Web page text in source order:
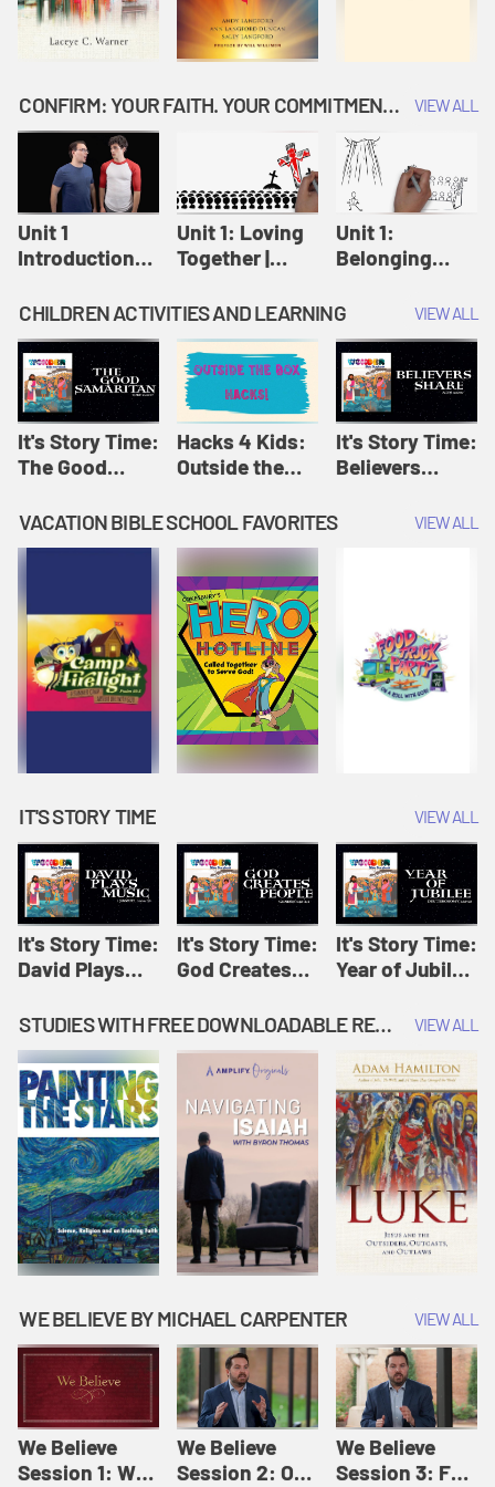
CONFIRM: YOUR FAITH. YOUR COMMITMENT. GOD'S CALL VIEW ALL
Unit 1
Introduction:
Confirm
Unit 1: Loving
Together |
Unit 1:
Belonging
Confirm
CHILDREN ACTIVITIES AND LEARNING VIEW ALL
It's Story Time:
The Good
Amplify
Originals: It's
Story Time
Hacks 4 Kids:
Outside the
Amplify
Originals:
Hacks 4 Kids
It's Story Time:
Believers
Originals: It's
VACATION BIBLE SCHOOL FAVORITES VIEW ALL
IT'S STORY TIME VIEW ALL
It's Story Time:
David Plays
Originals: It's
Story Time
It's Story Time:
God Creates
Amplify
Originals: It's
Story Time
It's Story Time:
Year of Jubilee
Originals: It's
STUDIES WITH FREE DOWNLOADABLE RESOURCES VIEW ALL
WE BELIEVE BY MICHAEL CARPENTER VIEW ALL
We Believe
Session 1: We
We Believe
Session 2: Of
We Believe
Session 3: For